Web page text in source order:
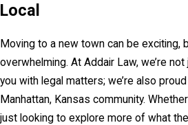
Local
Moving to a new town can be exciting,
overwhelming. At Addair Law, we’re
you with legal matters; we’re also
Manhattan, Kansas community.
just looking to explore more of what